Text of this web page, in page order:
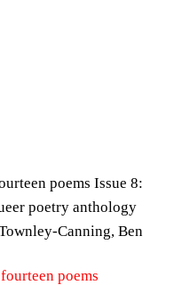
fourteen poems